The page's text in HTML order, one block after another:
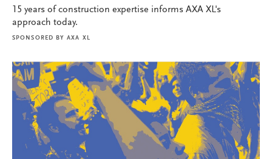
15 years of construction expertise informs AXA XL's
approach today.
SPONSORED BY AXA XL